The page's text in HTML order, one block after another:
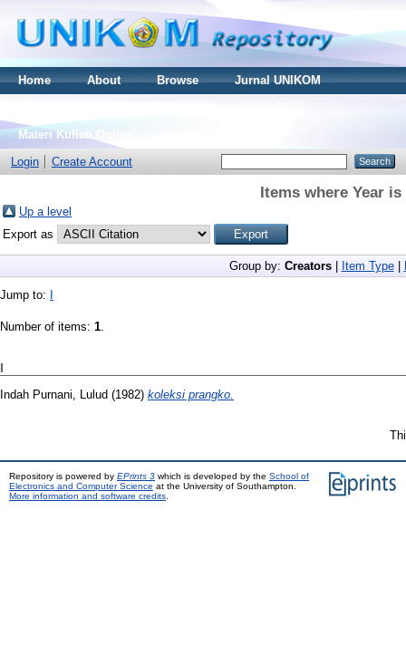
Home About Browse
Jurnal UNIKOM
Materi Kuliah Online
Login
Create Account
Items where Year is
Up a level
Export as
Group by: Creators| Item Type|
Jump to:
Number of items: 1.
I
Indah Purnani, Lulud (1982) koleksi prangko.
Repository is powered by EPrints 3 which is developed by the School of
Electronics and Computer Science at the University of Southampton.
More information and software credits